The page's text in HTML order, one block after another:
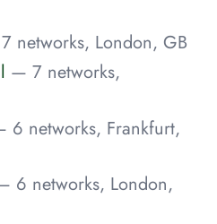
networks, London, GB
— 7 networks,
6 networks, Frankfurt,
6 networks, London,